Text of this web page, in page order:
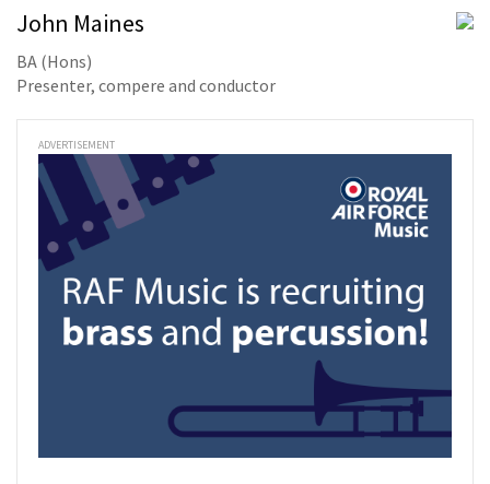
John Maines
BA (Hons)
Presenter, compere and conductor
ADVERTISEMENT